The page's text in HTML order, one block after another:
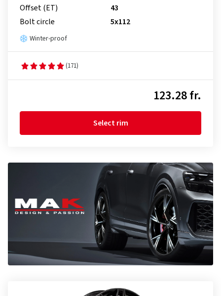
Offset (ET)
43
Bolt circle
5x112
Winter-proof
(171)
123.28 fr.
Select rim